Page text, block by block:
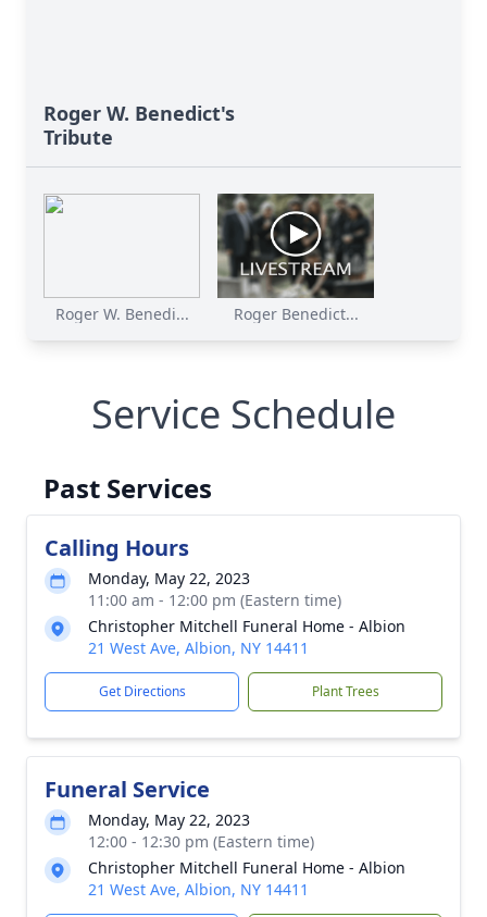
Roger W. Benedict's
Tribute
Roger W. Benedi... Roger Benedict...
Service Schedule
Past Services
Calling Hours
Monday, May 22, 2023
11:00 am - 12:00 pm (Eastern time)
Christopher Mitchell Funeral Home - Albion
21 West Ave, Albion, NY 14411
Get Directions Plant Trees
Funeral Service
Monday, May 22, 2023
12:00 - 12:30 pm (Eastern time)
Christopher Mitchell Funeral Home - Albion
21 West Ave, Albion, NY 14411